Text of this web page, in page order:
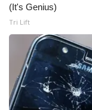
Outdoor Media
Video Services
WCBI
WCBI live
(It's Genius)
Tri Lift